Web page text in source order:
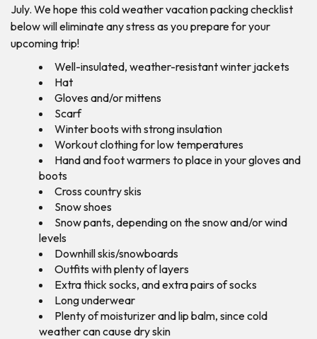
July. We hope this cold weather vacation packing checklist
below will eliminate any stress as you prepare for your
upcoming trip!
Well-insulated, weather-resistant winter jackets
Hat
Gloves and/or mittens
Scarf
Winter boots with strong insulation
Workout clothing for low temperatures
Hand and foot warmers to place in your gloves and
boots
Cross country skis
Snow shoes
Snow pants, depending on the snow and/or wind
levels
Downhill skis/snowboards
Outfits with plenty of layers
Extra thick socks, and extra pairs of socks
Long underwear
Plenty of moisturizer and lip balm, since cold
weather can cause dry skin